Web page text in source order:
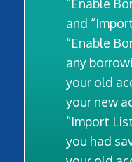
“Enable
and
“Enable
any
your old
your new
“Import
you had